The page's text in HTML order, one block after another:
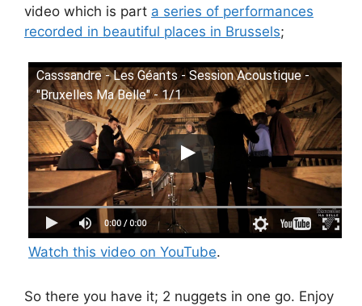
video which is part a series of performances
recorded in beautiful places in Brussels;
Casssandre - Les Géants - Session Acoustique -
"Bruxelles Ma Belle" - 1/1
Watch this video on YouTube.
So there you have it; 2 nuggets in one go. Enjoy